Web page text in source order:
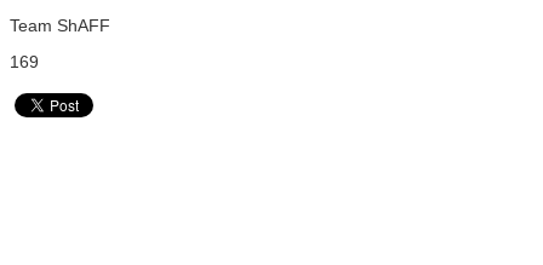
Team ShAFF
169